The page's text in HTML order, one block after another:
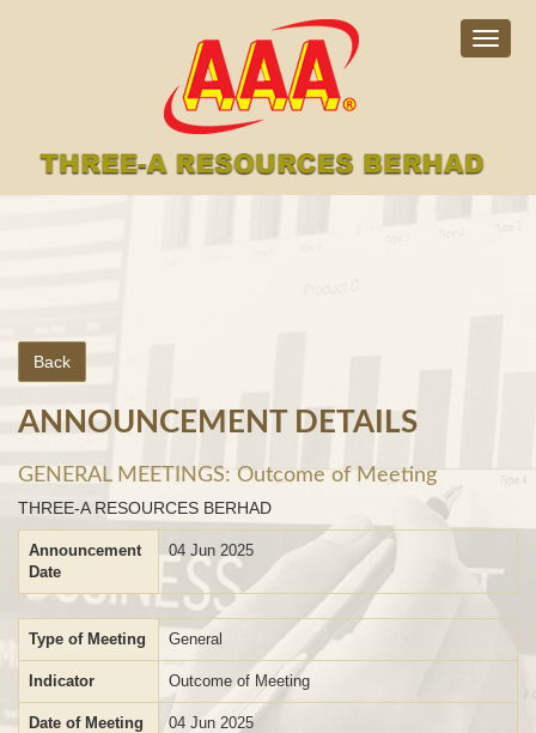
Back
ANNOUNCEMENT DETAILS
GENERAL MEETINGS: Outcome of Meeting
THREE-A RESOURCES BERHAD
Announcement
Date
04 Jun 2025
Type of Meeting General
Indicator Outcome of Meeting
Date of Meeting 04 Jun 2025